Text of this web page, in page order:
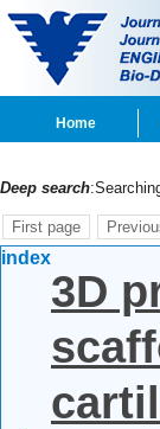
Home
Deep search
First page
index
3D